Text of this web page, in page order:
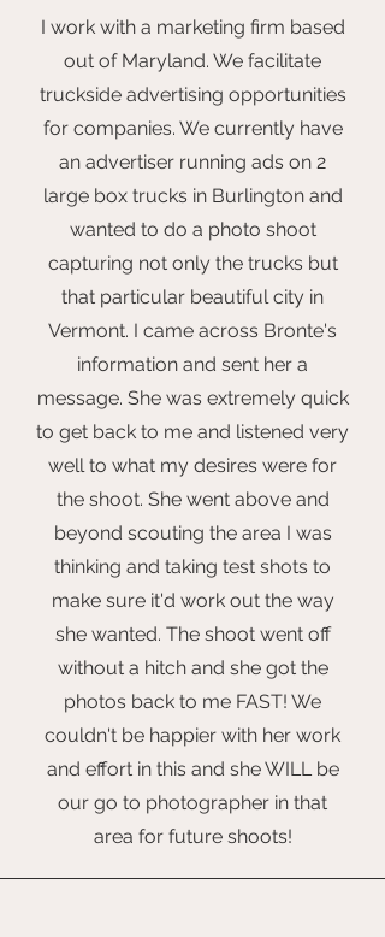
I work with a marketing firm based
out of Maryland. We facilitate
truckside advertising opportunities
for companies. We currently have
an advertiser running ads on 2
large box trucks in Burlington and
wanted to do a photo shoot
capturing not only the trucks but
that particular beautiful city in
Vermont. I came across Bronte's
information and sent her a
message. She was extremely quick
to get back to me and listened very
well to what my desires were for
the shoot. She went above and
beyond scouting the area I was
thinking and taking test shots to
make sure it'd work out the way
she wanted. The shoot went off
without a hitch and she got the
photos back to me FAST! We
couldn't be happier with her work
and effort in this and she WILL be
our go to photographer in that
area for future shoots!